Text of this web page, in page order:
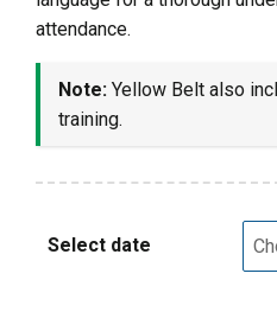
attendance.
Note: Yellow Belt also
training.
Select date